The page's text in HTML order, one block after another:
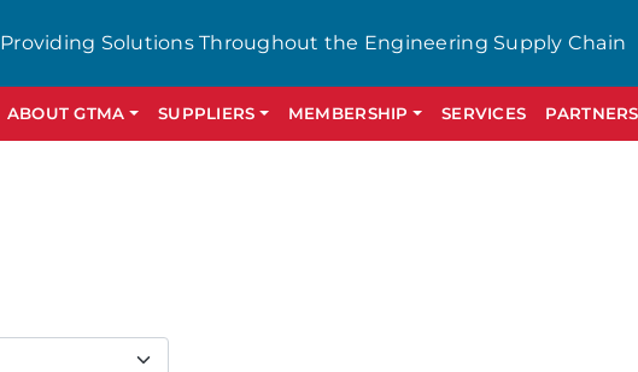
Providing Solutions Throughout the Engineering Supply Chain
ABOUT GTMA SUPPLIERS MEMBERSHIP SERVICES PARTNERS